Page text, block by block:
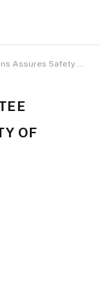
Safety Of Funds"
OF